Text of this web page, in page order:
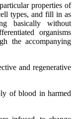
properties of
types, and fill in as
basically without
organisms
the accompanying
and regenerative
of blood in harmed